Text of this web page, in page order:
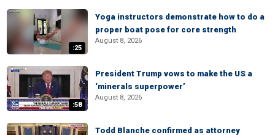
:25
Yoga instructors demonstrate how to do a
proper boat pose for core strength
August 8, 2026
:58
President Trump vows to make the US a
‘minerals superpower’
August 8, 2026
Todd Blanche confirmed as attorney